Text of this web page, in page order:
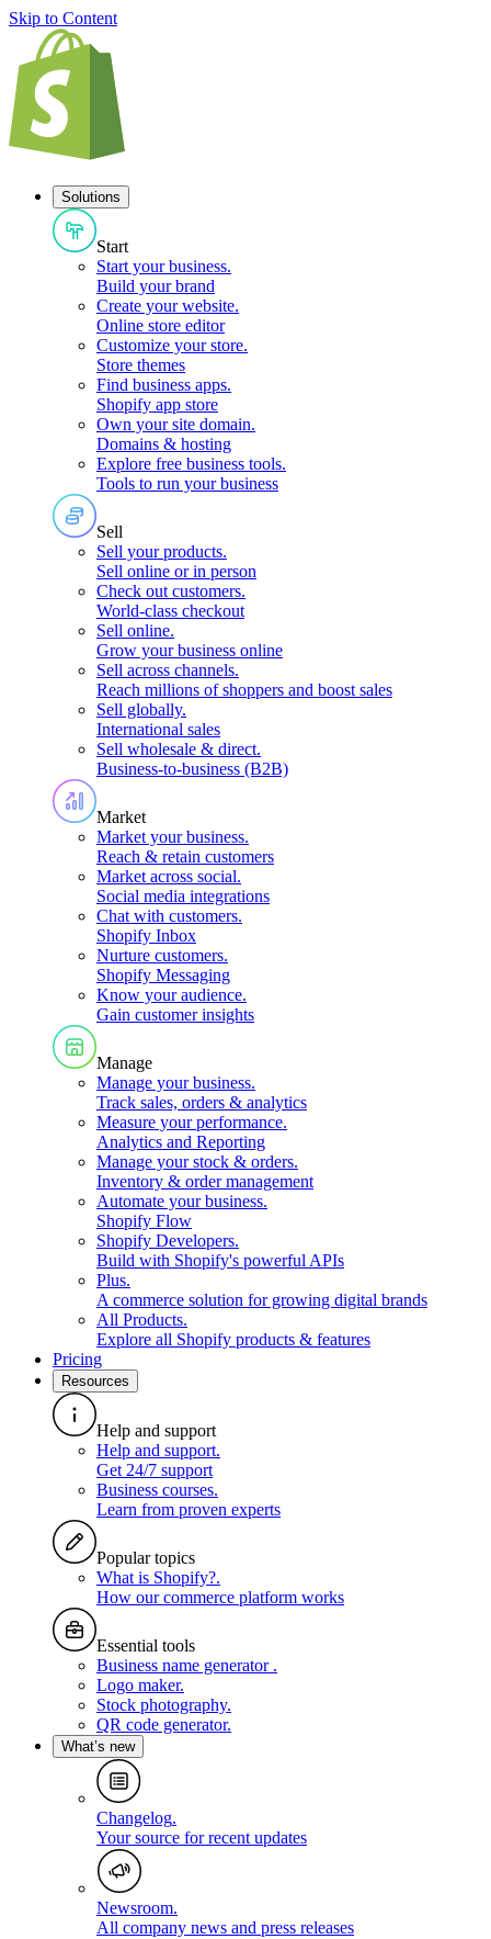
Skip to Content
Solutions
Start
Start your business.
Build your brand
Create your website.
Online store editor
Customize your store.
Store themes
Find business apps.
Shopify app store
Own your site domain.
Domains & hosting
Explore free business tools.
Tools to run your business
Sell
Sell your products.
Sell online or in person
Check out customers.
World-class checkout
Sell online.
Grow your business online
Sell across channels.
Reach millions of shoppers and boost sales
Sell globally.
International sales
Sell wholesale & direct.
Business-to-business (B2B)
Market
Market your business.
Reach & retain customers
Market across social.
Social media integrations
Chat with customers.
Shopify Inbox
Nurture customers.
Shopify Messaging
Know your audience.
Gain customer insights
Manage
Manage your business.
Track sales, orders & analytics
Measure your performance.
Analytics and Reporting
Manage your stock & orders.
Inventory & order management
Automate your business.
Shopify Flow
Shopify Developers.
Build with Shopify's powerful APIs
Plus.
A commerce solution for growing digital brands
All Products.
Explore all Shopify products & features
Pricing
Resources
Help and support
Help and support.
Get 24/7 support
Business courses.
Learn from proven experts
Popular topics
What is Shopify?.
How our commerce platform works
Essential tools
Business name generator .
Logo maker.
Stock photography.
QR code generator.
What’s new
Changelog.
Your source for recent updates
Newsroom.
All company news and press releases